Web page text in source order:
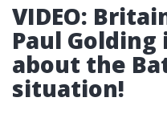
VIDEO:
Paul
about the
situation!